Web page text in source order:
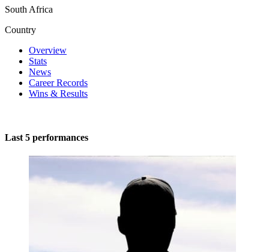
South Africa
Country
Overview
Stats
News
Career Records
Wins & Results
Last 5 performances